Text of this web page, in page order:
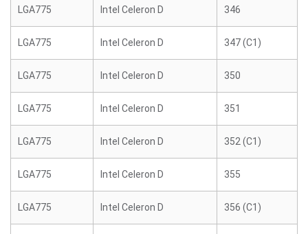
LGA775 Intel Celeron D 346
LGA775 Intel Celeron D 347 (C1)
LGA775 Intel Celeron D 350
LGA775 Intel Celeron D 351
LGA775 Intel Celeron D 352 (C1)
LGA775 Intel Celeron D 355
LGA775 Intel Celeron D 356 (C1)